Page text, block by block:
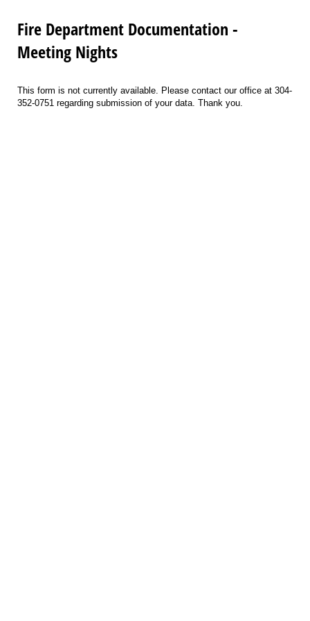
Fire Department Documentation -
Meeting Nights
This form is not currently available. Please contact our office at 304-
352-0751 regarding submission of your data. Thank you.